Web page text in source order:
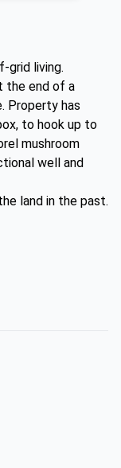
living.
the end of a
Property has
to hook up to
mushroom
well and
land in the past.